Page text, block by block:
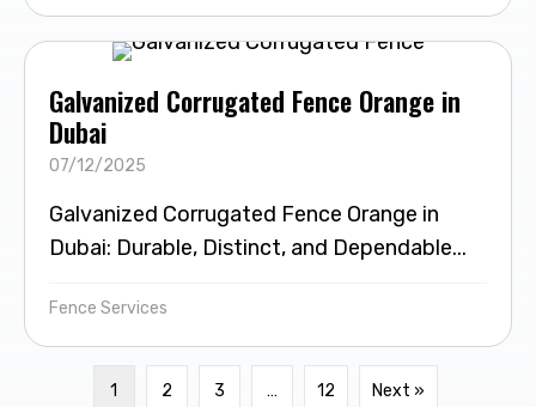
Galvanized Corrugated Fence Orange in
Dubai
07/12/2025
Galvanized Corrugated Fence Orange in
Dubai: Durable, Distinct, and Dependable...
Fence Services
1 2 3 … 12 Next »